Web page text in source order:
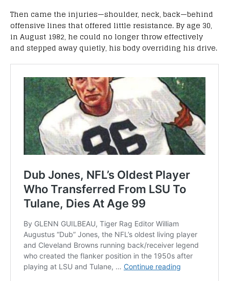
Then came the injuries—shoulder, neck, back—behind
offensive lines that offered little resistance. By age 30,
in August 1982, he could no longer throw effectively
and stepped away quietly, his body overriding his drive.